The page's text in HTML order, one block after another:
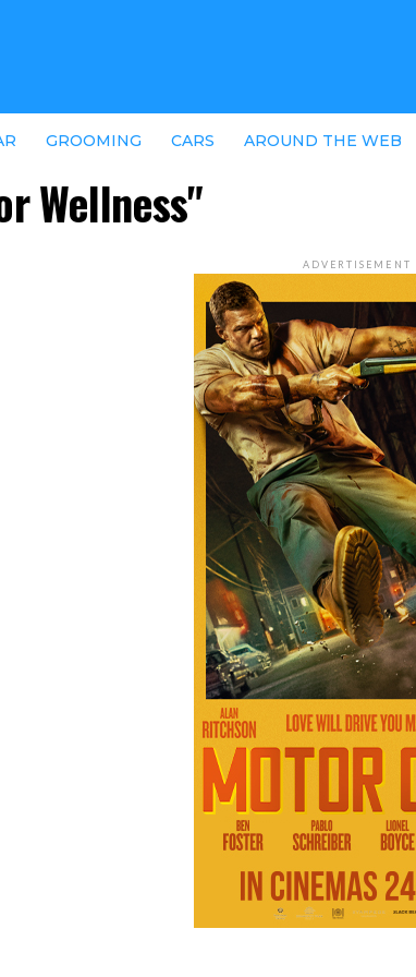
GROOMING CARS AROUND THE WEB
Wellness"
ADVERTISEMENT